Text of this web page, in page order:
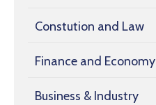
Constution and Law
Finance and Economy
Business & Industry